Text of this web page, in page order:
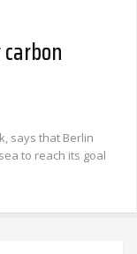
says that Berlin
to reach its goal